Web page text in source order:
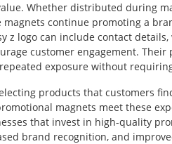
Whether distributed during
continue promoting a
z logo can include contact
customer engagement.
exposure without
products that customers
magnets meet these
that invest in high-quality
brand recognition, and